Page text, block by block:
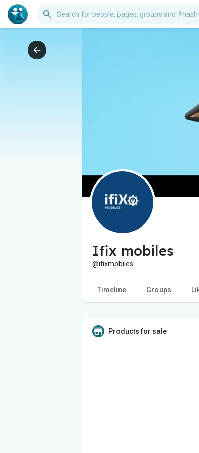
Ifix mobiles
@ifixmobiles
Timeline Groups
Products for sale